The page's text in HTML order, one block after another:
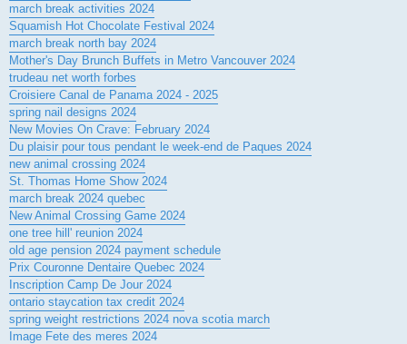
march break activities 2024
Squamish Hot Chocolate Festival 2024
march break north bay 2024
Mother's Day Brunch Buffets in Metro Vancouver 2024
trudeau net worth forbes
Croisiere Canal de Panama 2024 - 2025
spring nail designs 2024
New Movies On Crave: February 2024
Du plaisir pour tous pendant le week-end de Paques 2024
new animal crossing 2024
St. Thomas Home Show 2024
march break 2024 quebec
New Animal Crossing Game 2024
one tree hill' reunion 2024
old age pension 2024 payment schedule
Prix Couronne Dentaire Quebec 2024
Inscription Camp De Jour 2024
ontario staycation tax credit 2024
spring weight restrictions 2024 nova scotia march
Image Fete des meres 2024